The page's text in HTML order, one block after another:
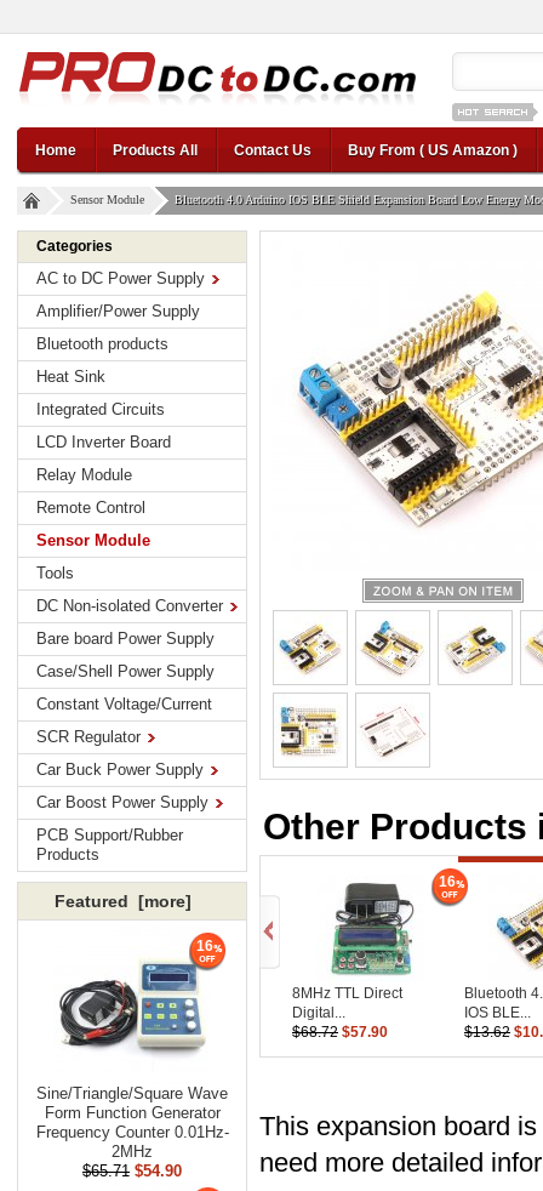
12v car
Home
Products All Contact Us Buy From ( US Amazon )
Sensor Module Bluetooth 4.0 Arduino IOS BLE Shield Expansion Board Low Energy
Categories
AC to DC Power Supply
Amplifier/Power Supply
Bluetooth products
Heat Sink
Integrated Circuits
LCD Inverter Board
Relay Module
Remote Control
Sensor Module
Tools
DC Non-isolated Converter
Bare board Power Supply
Case/Shell Power Supply
Constant Voltage/Current
SCR Regulator
Car Buck Power Supply
Car Boost Power Supply
PCB Support/Rubber
Products
Featured [more]
Sine/Triangle/​Square Wave
Form Function Generator
Frequency Counter 0.01Hz-
2MHz
$65.71 $54.90
16
Other Products
8MHz TTL Direct
Digital...
$68.72 $57.90
16
Bluetooth
IOS BLE...
$13.62
This expansion board
need more detailed